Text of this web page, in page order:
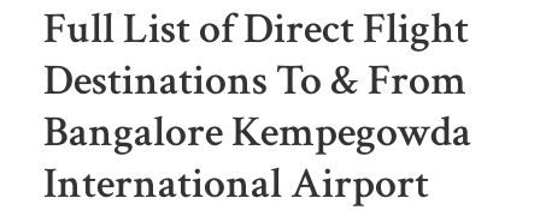
Full List of Direct Flight
Destinations To & From
Bangalore Kempegowda
International Airport